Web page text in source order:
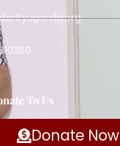
To Us
Donate Now